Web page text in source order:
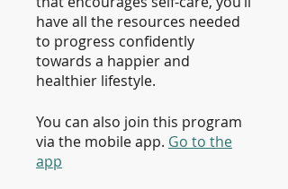
have all the resources needed
to progress confidently
towards a happier and
healthier lifestyle.
You can also join this program
via the mobile app. Go to the
app